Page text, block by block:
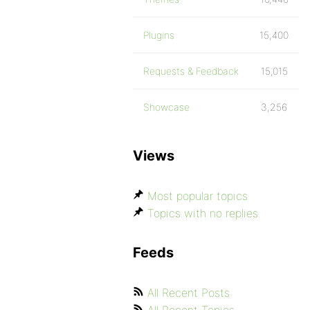
Plugins 15,400
Requests & Feedback 15,015
Showcase 3,256
Views
Most popular topics
Topics with no replies
Feeds
All Recent Posts